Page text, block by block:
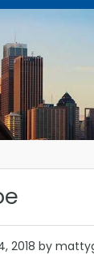
2018 by